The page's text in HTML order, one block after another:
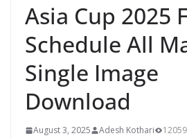
Asia Cup 2025
Schedule All
Single Image
Download
August 3, 2025 Adesh Kothari